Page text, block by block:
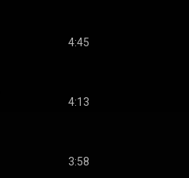
4:45
4:13
3:58